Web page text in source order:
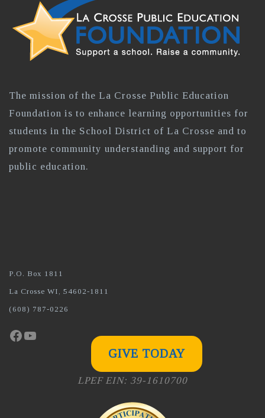
The mission of the La Crosse Public Education
Foundation is to enhance learning opportunities for
students in the School District of La Crosse and to
promote community understanding and support for
public education.
P.O. Box 1811
La Crosse WI, 54602-1811
(608) 787-0226
Facebook
YouTube
GIVE TODAY
LPEF EIN: 39-1610700